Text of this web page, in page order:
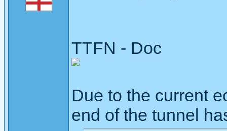
TTFN - Doc
Due to the current
end of the tunnel